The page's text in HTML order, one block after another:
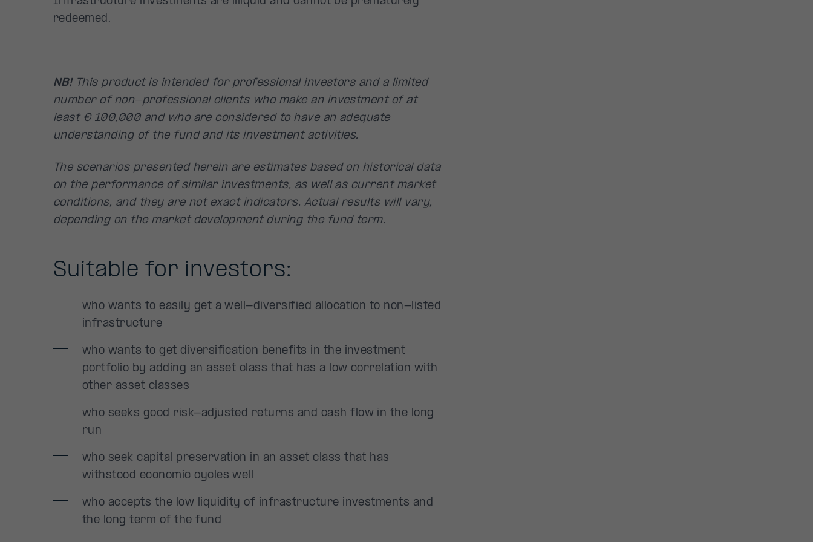
redeemed.
NB!This product is intended for professional investors and a limited
number of non-professional clients who make an investment of at
least € 100,000 and who are considered to have an adequate
understanding of the fund and its investment activities.
The scenarios presented herein are estimates based on historical data
on the performance of similar investments, as well as current market
conditions, and they are not exact indicators. Actual results will vary,
depending on the market development during the fund term.
Suitable for investors:
who wants to easily get a well-diversified allocation to non-listed
infrastructure
who wants to get diversification benefits in the investment
portfolio by adding an asset class that has a low correlation with
other asset classes
who seeks good risk-adjusted returns and cash flow in the long
run
who seek capital preservation in an asset class that has
withstood economic cycles well
who accepts the low liquidity of infrastructure investments and
the long term of the fund